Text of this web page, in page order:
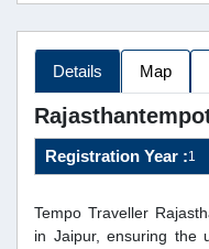
Details Map
Registration Year :1
Tempo Traveller
in Jaipur, ensuring the